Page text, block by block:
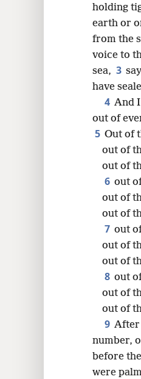
holding
earth or
from the
voice to
sea, 3
have
4 And
out of
5 Out of
out of
out of
6 out
out of
out of
7 out
out of
out of
8 out
out of
out of
9 After
number,
before
were